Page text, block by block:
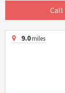
Call
9.0miles